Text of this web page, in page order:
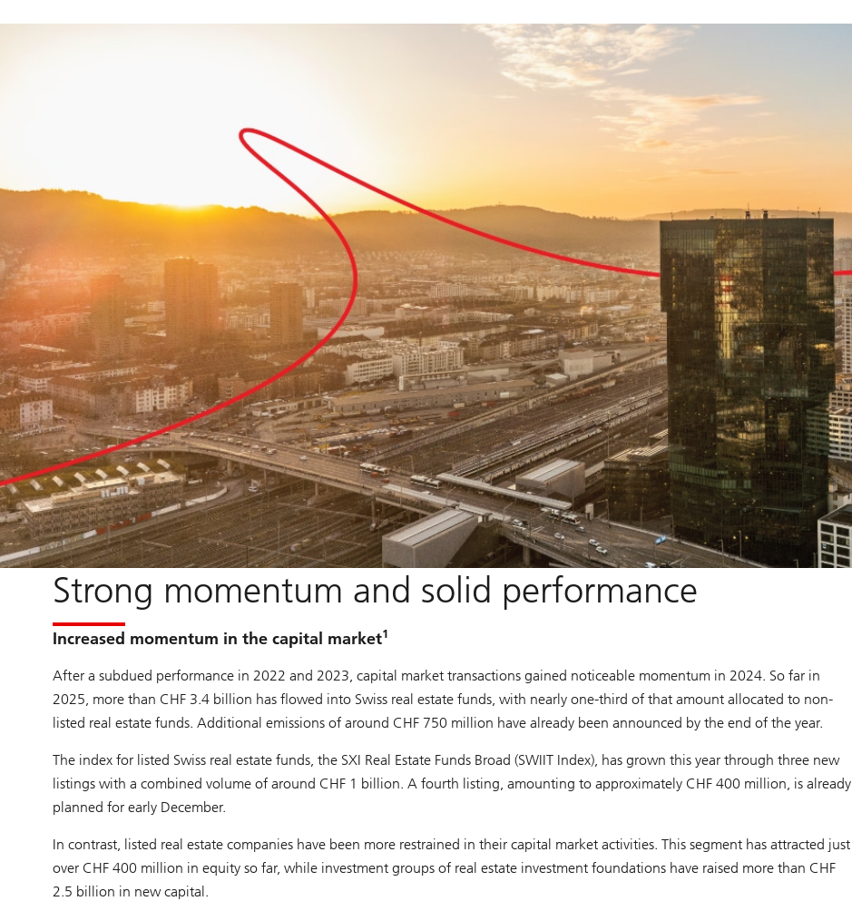
Strong momentum and solid performance
Increased momentum in the capital market1
After a subdued performance in 2022 and 2023, capital market transactions gained noticeable momentum in 2024. So far in
2025, more than CHF 3.4 billion has flowed into Swiss real estate funds, with nearly one-third of that amount allocated to non-
listed real estate funds. Additional emissions of around CHF 750 million have already been announced by the end of the year.
The index for listed Swiss real estate funds, the SXI Real Estate Funds Broad (SWIIT Index), has grown this year through three new
listings with a combined volume of around CHF 1 billion. A fourth listing, amounting to approximately CHF 400 million, is already
planned for early December.
In contrast, listed real estate companies have been more restrained in their capital market activities. This segment has attracted just
over CHF 400 million in equity so far, while investment groups of real estate investment foundations have raised more than CHF
2.5 billion in new capital.